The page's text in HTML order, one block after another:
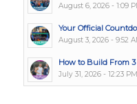
August 6, 2026 - 1:09
Your Official
August 3, 2026 - 9:52
How to Build From
July 31, 2026 - 12:23 PM